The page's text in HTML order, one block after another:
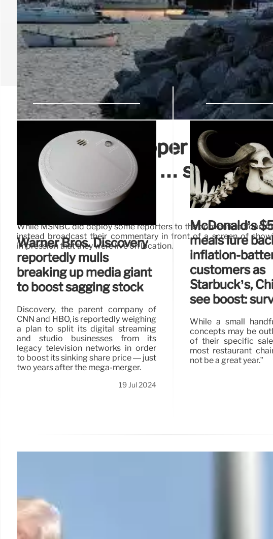
CNN’s Jake Tapper rips
‘We’re here live … some
big LED’
While MSNBC did deploy some reporters to the convention floor,
instead broadcast their commentary in front of a screen of
impression that they were live on location.
Warner Bros. Discovery
reportedly mulls
breaking up media giant
to boost sagging stock
Discovery, the parent company of
CNN and HBO, is reportedly weighing
a plan to split its digital streaming
and studio businesses from its
legacy television networks in order
to boost its sinking share price — just
two years after the mega-merger.
19 Jul 2024
McDonald’s
meals lure
inflation-
customers as
Starbuck’s,
see boost:
While a small
concepts may be
of their specific
most restaurant
not be a great year.”